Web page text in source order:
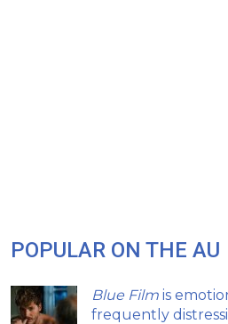
POPULAR ON THE AU
Blue Film is
frequently